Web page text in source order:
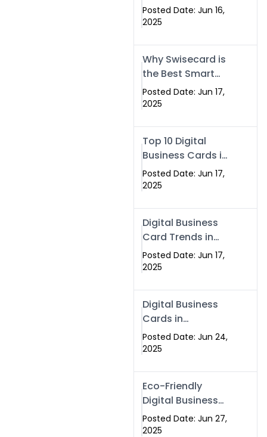
Making Company
– Create Smart
Posted Date: Jun 16,
2025
Why Swisecard is
the Best Smart
Visiting Card
Solution in
Pakistan (2025)
Posted Date: Jun 17,
2025
Top 10 Digital
Business Cards in
Islamabad,
Pakistan (2025)
Posted Date: Jun 17,
2025
Digital Business
Card Trends in
Islamabad
(2025): Why
Making the
Switch
Posted Date: Jun 17,
2025
Digital Business
Cards in
Islamabad &
Rawalpindi
Posted Date: Jun 24,
2025
Eco-Friendly
Digital Business
Cards in
Islamabad | Go
Posted Date: Jun 27,
2025